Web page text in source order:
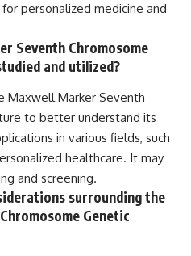
personalized medicine and
Seventh Chromosome
and utilized?
Maxwell Marker Seventh
to better understand its
in various fields, such
healthcare. It may
and screening.
surrounding the
Genetic